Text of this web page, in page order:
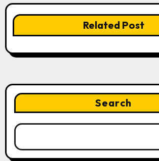
Related Post
Search